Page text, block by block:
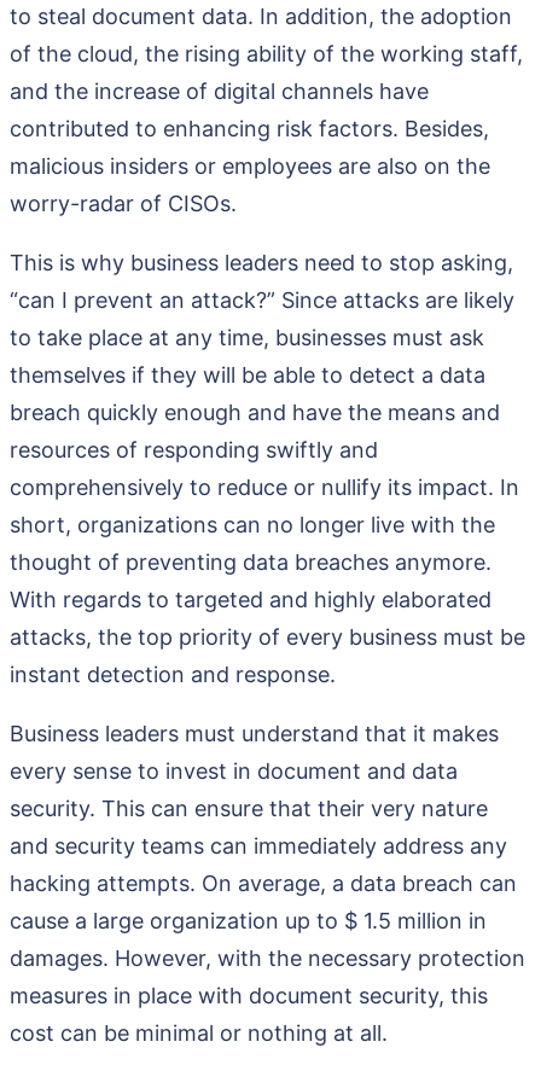
to steal document data. In addition, the adoption
of the cloud, the rising ability of the working staff,
and the increase of digital channels have
contributed to enhancing risk factors. Besides,
malicious insiders or employees are also on the
worry-radar of CISOs.
This is why business leaders need to stop asking,
“can I prevent an attack?” Since attacks are likely
to take place at any time, businesses must ask
themselves if they will be able to detect a data
breach quickly enough and have the means and
resources of responding swiftly and
comprehensively to reduce or nullify its impact. In
short, organizations can no longer live with the
thought of preventing data breaches anymore.
With regards to targeted and highly elaborated
attacks, the top priority of every business must be
instant detection and response.
Business leaders must understand that it makes
every sense to invest in document and data
security. This can ensure that their very nature
and security teams can immediately address any
hacking attempts. On average, a data breach can
cause a large organization up to $ 1.5 million in
damages. However, with the necessary protection
measures in place with document security, this
cost can be minimal or nothing at all.